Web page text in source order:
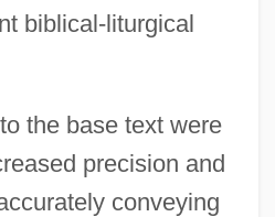
biblical-liturgical
the base text were
precision and
conveying